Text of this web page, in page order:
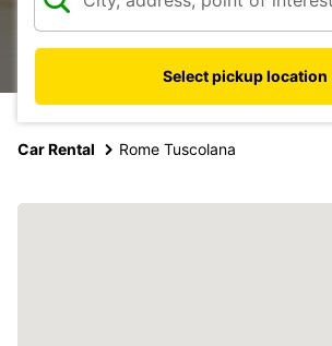
Select pickup location
Car Rental Rome Tuscolana